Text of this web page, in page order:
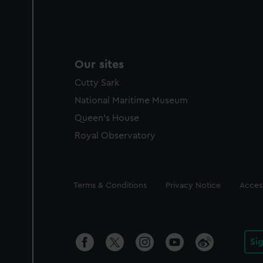
Our sites
Cutty Sark
National Maritime Museum
Queen's House
Royal Observatory
Legal
Terms & Conditions Privacy Notice